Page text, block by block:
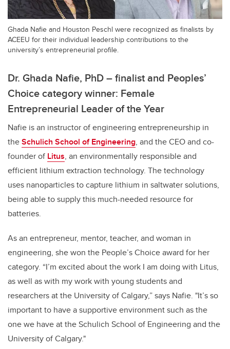
Ghada Nafie and Houston Peschl were recognized as finalists by
ACEEU for their individual leadership contributions to the
university’s entrepreneurial profile.
Dr. Ghada Nafie, PhD – finalist and Peoples’
Choice category winner: Female
Entrepreneurial Leader of the Year
Nafie is an instructor of engineering entrepreneurship in
theSchulich School of Engineering, and the CEO and co-
founder of Litus, an environmentally responsible and
efficient lithium extraction technology. The technology
uses nanoparticles to capture lithium in saltwater solutions,
being able to supply this much-needed resource for
batteries.
As an entrepreneur, mentor, teacher, and woman in
engineering, she won the People’s Choice award for her
category. “I’m excited about the work I am doing with Litus,
as well as with my work with young students and
researchers at the University of Calgary,” says Nafie. "It’s so
important to have a supportive environment such as the
one we have at the Schulich School of Engineering and the
University of Calgary."